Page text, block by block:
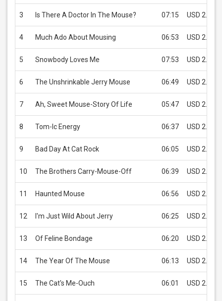
3 Is There A Doctor In The Mouse? 07:15 USD 2.99
4 Much Ado About Mousing 06:53 USD 2.99
5 Snowbody Loves Me 07:53 USD 2.99
6 The Unshrinkable Jerry Mouse 06:49 USD 2.99
7 Ah, Sweet Mouse-Story Of Life 05:47 USD 2.99
8 Tom-Ic Energy 06:37 USD 2.99
9 Bad Day At Cat Rock 06:05 USD 2.99
10 The Brothers Carry-Mouse-Off 06:39 USD 2.99
11 Haunted Mouse 06:56 USD 2.99
12 I'm Just Wild About Jerry 06:25 USD 2.99
13 Of Feline Bondage 06:20 USD 2.99
14 The Year Of The Mouse 06:13 USD 2.99
15 The Cat's Me-Ouch 06:01 USD 2.99